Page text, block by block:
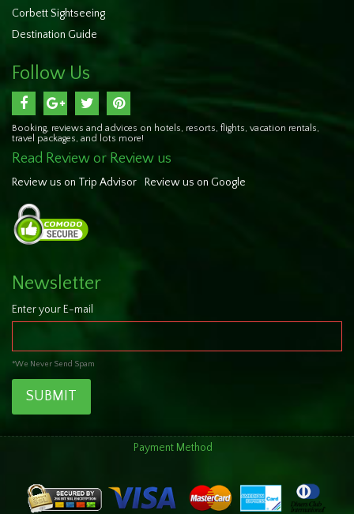
Corbett Sightseeing
Destination Guide
Follow Us
Booking, reviews and advices on hotels, resorts, flights, vacation rentals,
travel packages, and lots more!
Read Review or Review us
Review us on Trip Advisor Review us on Google
Newsletter
Enter your E-mail
*We Never Send Spam
SUBMIT
Payment Method